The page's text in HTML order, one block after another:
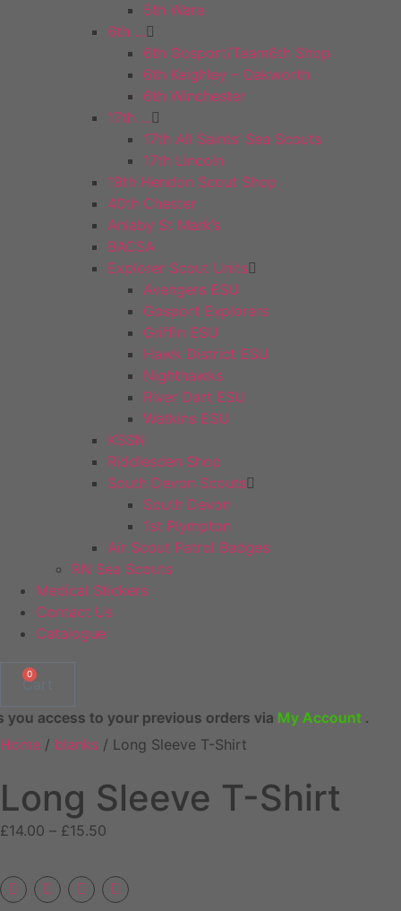
5th Ware
6th …
6th Gosport/Team6th Shop
6th Keighley – Oakworth
6th Winchester
17th …
17th All Saints’ Sea Scouts
17th Lincoln
19th Hendon Scout Shop
40th Chester
Anlaby St Mark’s
BACSA
Explorer Scout Units
Avengers ESU
Gosport Explorers
Griffin ESU
Hawk District ESU
Nighthawks
River Dart ESU
Watkins ESU
KSSN
Riddlesden Shop
South Devon Scouts
South Devon
1st Plympton
Air Scout Patrol Badges
RN Sea Scouts
Medical Stickers
Contact Us
Catalogue
0
Cart
your previous orders viaMy Account.
Home / blanks / Long Sleeve T-Shirt
Long Sleeve T-Shirt
£14.00 – £15.50
£14.00
through